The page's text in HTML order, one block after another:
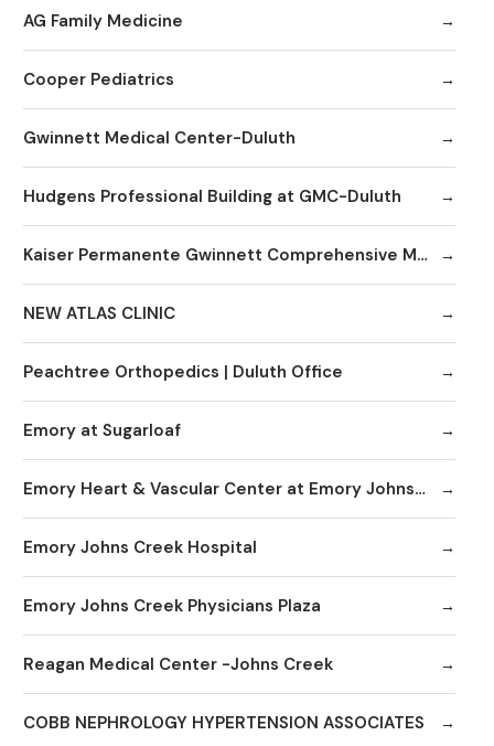
AG Family Medicine
Cooper Pediatrics
Gwinnett Medical Center-Duluth
Hudgens Professional Building at GMC-Duluth
Kaiser Permanente Gwinnett Comprehensive Medical Center
NEW ATLAS CLINIC
Peachtree Orthopedics | Duluth Office
Emory at Sugarloaf
Emory Heart & Vascular Center at Emory Johns Creek
Emory Johns Creek Hospital
Emory Johns Creek Physicians Plaza
Reagan Medical Center -Johns Creek
COBB NEPHROLOGY HYPERTENSION ASSOCIATES